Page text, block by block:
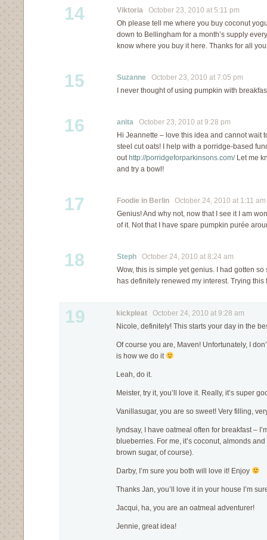
14 Viktoria October 23, 2010 at 5:11 pm
Oh please tell me where you buy coconut
down to Bellingham for a month’s supply
know where you buy it here. Thanks for all
15 Suzanne October 23, 2010 at 7:05 pm
I never thought of using pumpkin with
16 anita October 23, 2010 at 9:28 pm
Hi Jeannette – love this idea and cannot wait
steel cut oats! I help with a porridge-based
out http://porridgeforparkinsons.com/Let me
and try a bowl!
17 Foodie in Berlin October 24, 2010 at 1:11 am
Genius! And why not, now that I see it I am
of it. Not that I have spare pumpkin purée
18 Steph October 24, 2010 at 8:24 am
Wow, this is simple yet genius. I had gotten so
has definitely renewed my interest. Trying this
19 kickpleat October 24, 2010 at 9:28 am
Nicole, definitely! This starts your day in the
Of course you are, Maven! Unfortunately, I
is how we do it
Leah, do it.
Meister, try it, you’ll love it. Really, it’s super
Vanillasugar, you are so sweet! Very filling,
lyndsay, I have oatmeal often for breakfast –
blueberries. For me, it’s coconut, almonds
brown sugar, of course).
Darby, I’m sure you both will love it! Enjoy
Thanks Jan, you’ll love it in your house I’m
Jacqui, ha, you are an oatmeal adventurer!
Jennie, great idea!